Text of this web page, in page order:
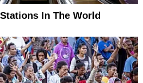
In The World